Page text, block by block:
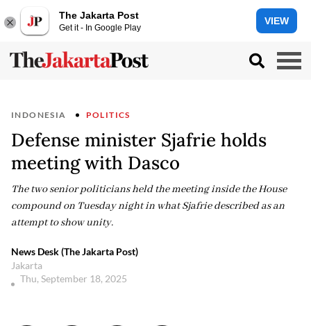
The Jakarta Post
Get it - In Google Play
VIEW
INDONESIA POLITICS
Defense minister Sjafrie holds
meeting with Dasco
The two senior politicians held the meeting inside the House
compound on Tuesday night in what Sjafrie described as an
attempt to show unity.
News Desk (The Jakarta Post)
Jakarta
Thu, September 18, 2025